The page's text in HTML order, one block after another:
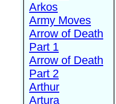
Arkos
Army Moves
Arrow of Death
Part 1
Arrow of Death
Part 2
Arthur
Artura